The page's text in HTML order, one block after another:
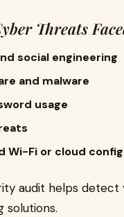
Threats
social engineering
and malware
usage
Wi-Fi or cloud
audit helps detect
solutions.